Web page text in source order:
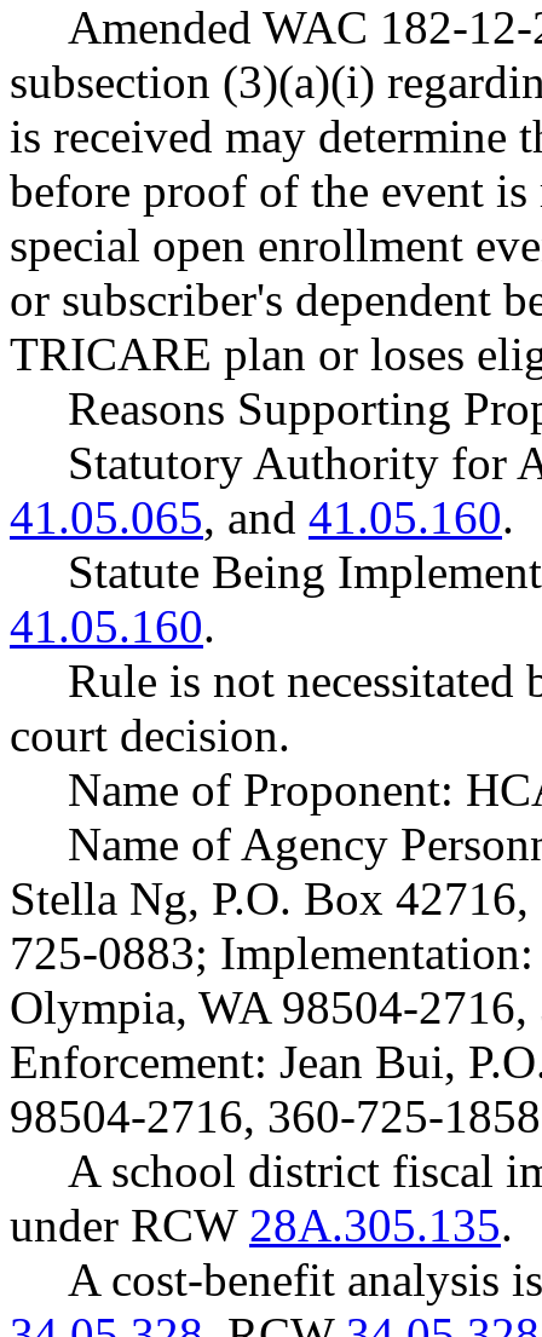
Amended WAC 182-
subsection (3)(a)(i)
is received may determine
before proof of the event is
special open enrollment
or subscriber's dependent
TRICARE plan or loses
Reasons Supporting
Statutory Authority for
41.05.065, and 41.05.160.
Statute Being
41.05.160.
Rule is not necessitated
court decision.
Name of Proponent:
Name of Agency
Stella Ng, P.O. Box
725-0883;
Olympia, WA 98504-
Enforcement: Jean Bui,
98504-2716, 360-725-
A school district fiscal
under RCW 28A.305.135.
A cost-benefit analysis